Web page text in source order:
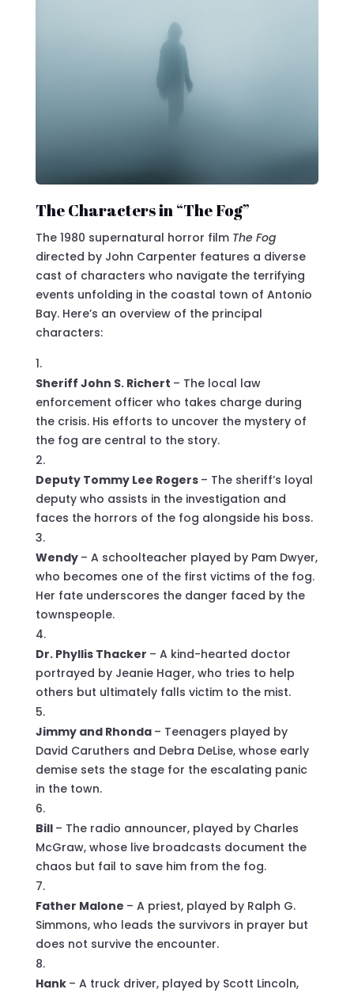
The Characters in “The Fog”
The 1980 supernatural horror film The Fog
directed by John Carpenter features a diverse
cast of characters who navigate the terrifying
events unfolding in the coastal town of Antonio
Bay. Here’s an overview of the principal
characters:
Sheriff John S. Richert – The local law
enforcement officer who takes charge during
the crisis. His efforts to uncover the mystery of
the fog are central to the story.
Deputy Tommy Lee Rogers – The sheriff’s loyal
deputy who assists in the investigation and
faces the horrors of the fog alongside his boss.
Wendy – A schoolteacher played by Pam Dwyer,
who becomes one of the first victims of the fog.
Her fate underscores the danger faced by the
townspeople.
Dr. Phyllis Thacker – A kind-hearted doctor
portrayed by Jeanie Hager, who tries to help
others but ultimately falls victim to the mist.
Jimmy and Rhonda – Teenagers played by
David Caruthers and Debra DeLise, whose early
demise sets the stage for the escalating panic
in the town.
Bill – The radio announcer, played by Charles
McGraw, whose live broadcasts document the
chaos but fail to save him from the fog.
Father Malone – A priest, played by Ralph G.
Simmons, who leads the survivors in prayer but
does not survive the encounter.
Hank – A truck driver, played by Scott Lincoln,